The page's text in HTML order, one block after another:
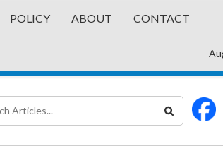
POLICY ABOUT CONTACT